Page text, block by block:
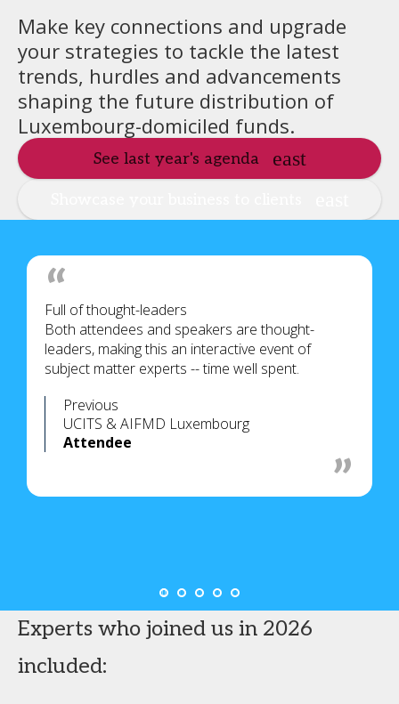
Make key connections and upgrade
your strategies to tackle the latest
trends, hurdles and advancements
shaping the future distribution of
Luxembourg-domiciled funds.
See last year's agenda
Previous
UCITS & AIFMD Luxembourg
Attendee
Full of thought-leaders
Both attendees and speakers are thought-
leaders, making this an interactive event of
subject matter experts -- time well spent.
Experts who joined us in 2026
included: